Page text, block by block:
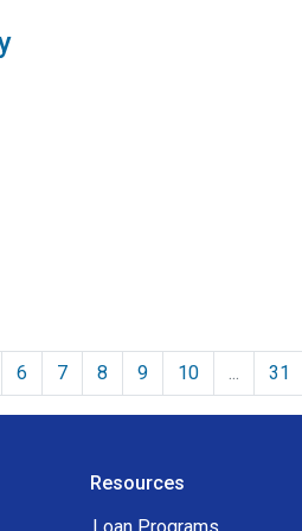
6 7 8 9 10 ... 31
Resources